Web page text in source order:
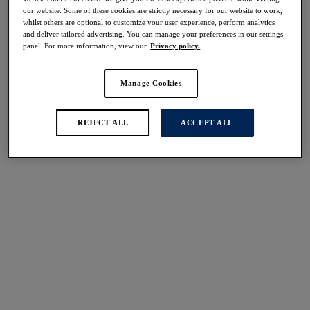
Share
international size guide
Select Cup Size
our website. Some of these cookies are strictly necessary for our website to work,
whilst others are optional to customize your user experience, perform analytics
and deliver tailored advertising. You can manage your preferences in our settings
panel. For more information, view our Privacy policy.
Manage Cookies
REJECT ALL ACCEPT ALL